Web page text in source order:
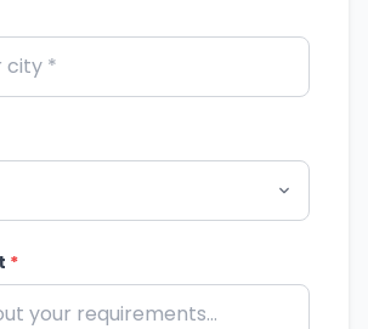
*